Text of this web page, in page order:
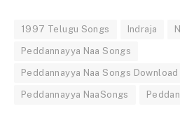
1997 Telugu Songs Indraja
Peddannayya Naa Songs
Peddannayya Naa Songs Download
Peddannayya NaaSongs